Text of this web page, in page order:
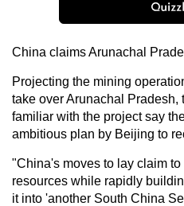
China claims Arunachal
Projecting the mining
take over Arunachal Pradesh,
familiar with the project say
ambitious plan by Beijing to
"China's moves to lay claim to
resources while rapidly
it into 'another South China